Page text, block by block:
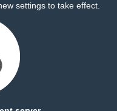
settings to take effect.